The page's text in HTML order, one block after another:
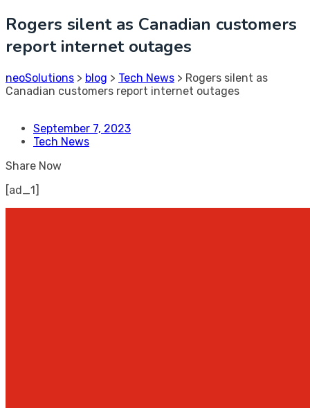
Rogers silent as Canadian customers
report internet outages
neoSolutions > blog > Tech News > Rogers silent as
Canadian customers report internet outages
September 7, 2023
Tech News
Share Now
[ad_1]